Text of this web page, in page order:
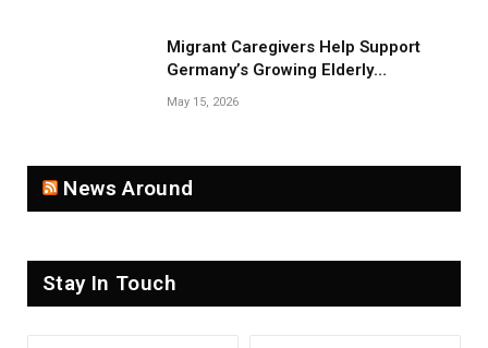
Migrant Caregivers Help Support
Germany’s Growing Elderly
Population
May 15, 2026
News Around
Stay In Touch